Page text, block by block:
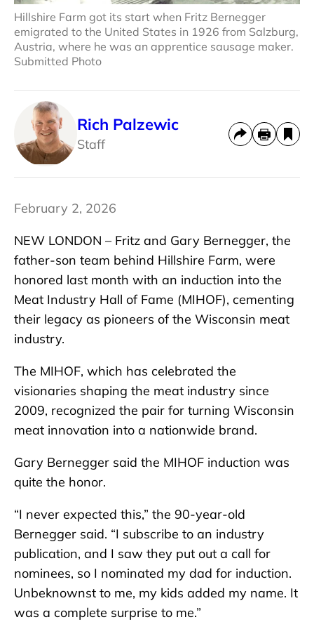
Hillshire Farm got its start when Fritz Bernegger
emigrated to the United States in 1926 from Salzburg,
Austria, where he was an apprentice sausage maker.
Submitted Photo
Rich Palzewic
Staff
February 2, 2026
NEW LONDON – Fritz and Gary Bernegger, the
father-son team behind Hillshire Farm, were
honored last month with an induction into the
Meat Industry Hall of Fame (MIHOF), cementing
their legacy as pioneers of the Wisconsin meat
industry.
The MIHOF, which has celebrated the
visionaries shaping the meat industry since
2009, recognized the pair for turning Wisconsin
meat innovation into a nationwide brand.
Gary Bernegger said the MIHOF induction was
quite the honor.
“I never expected this,” the 90-year-old
Bernegger said. “I subscribe to an industry
publication, and I saw they put out a call for
nominees, so I nominated my dad for induction.
Unbeknownst to me, my kids added my name. It
was a complete surprise to me.”